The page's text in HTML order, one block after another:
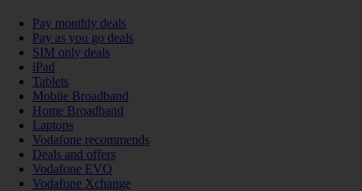
Pay monthly deals
Pay as you go deals
SIM only deals
iPad
Tablets
Mobile Broadband
Home Broadband
Laptops
Vodafone recommends
Deals and offers
Vodafone EVO
Vodafone Xchange